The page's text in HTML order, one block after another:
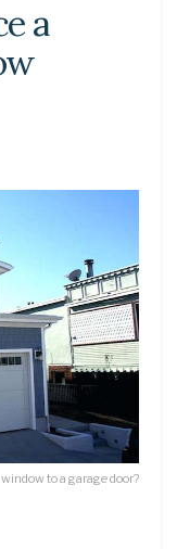
a
to a garage door?